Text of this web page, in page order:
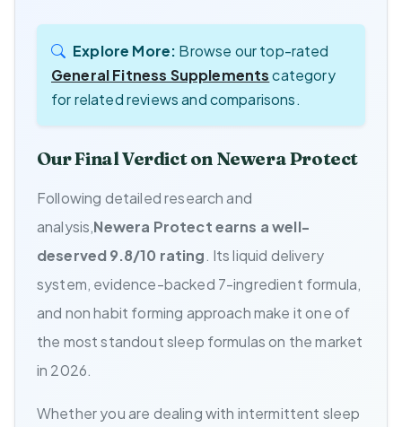
Explore More: Browse our top-rated
General Fitness Supplementscategory
for related reviews and comparisons.
Our Final Verdict on Newera Protect
Following detailed research and
analysis,Newera Protect earns a well-
deserved 9.8/10 rating. Its liquid delivery
system, evidence-backed 7-ingredient formula,
and non habit forming approach make it one of
the most standout sleep formulas on the market
in 2026.
Whether you are dealing with intermittent sleep